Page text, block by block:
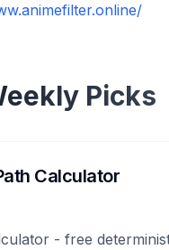
Picks
Calculator
- free